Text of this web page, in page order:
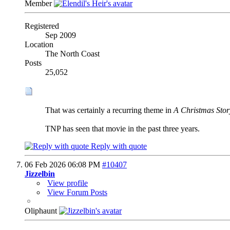
Member
Registered
Sep 2009
Location
The North Coast
Posts
25,052
That was certainly a recurring theme in A Christmas
TNP has seen that movie in the past three years.
Reply with quote
06 Feb 2026 06:08 PM #10407
Jizzelbin
View profile
View Forum Posts
Oliphaunt